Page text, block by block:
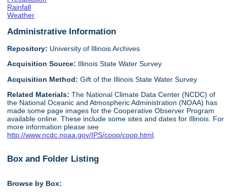
Rainfall
Weather
Administrative Information
Repository: University of Illinois Archives
Acquisition Source: Illinois State Water Survey
Acquisition Method:Gift of the Illinois State Water Survey
Related Materials:The National Climate Data Center (NCDC) of
the National Oceanic and Atmospheric Administration (NOAA) has
made some page images for the Cooperative Observer Program
available online. These include some sites and dates for Illinois. For
more information please see
http://www.ncdc.noaa.gov/IPS/coop/coop.html
Box and Folder Listing
Browse by Box: